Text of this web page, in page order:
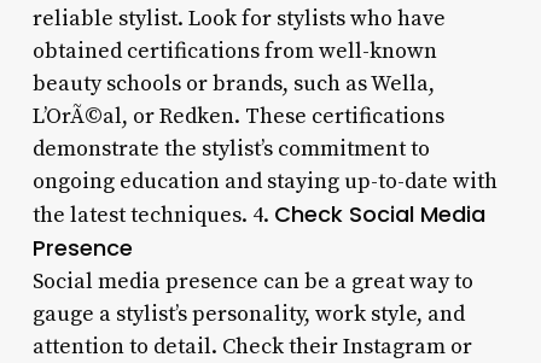
reliable stylist. Look for stylists who have
obtained certifications from well-known
beauty schools or brands, such as Wella,
L’OrÃ©al, or Redken. These certifications
demonstrate the stylist’s commitment to
ongoing education and staying up-to-date with
the latest techniques. 4. Check Social Media
Presence
Social media presence can be a great way to
gauge a stylist’s personality, work style, and
attention to detail. Check their Instagram or